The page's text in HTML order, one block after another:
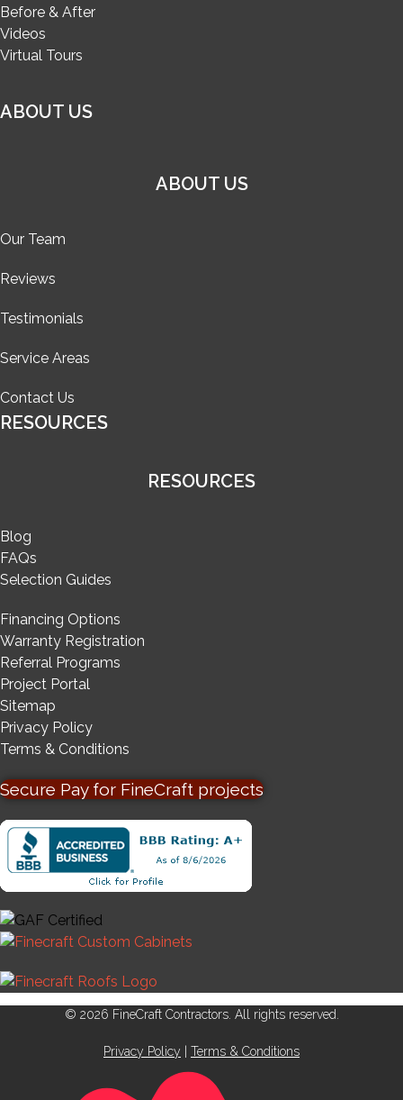
Before & After
Videos
Virtual Tours
ABOUT US
ABOUT US
Our Team
Reviews
Testimonials
Service Areas
Contact Us
RESOURCES
RESOURCES
Blog
FAQs
Selection Guides
Financing Options
Warranty Registration
Referral Programs
Project Portal
Sitemap
Privacy Policy
Terms & Conditions
Secure Pay for FineCraft projects
© 2026 FineCraft Contractors. All rights reserved.
Privacy Policy Terms & Conditions